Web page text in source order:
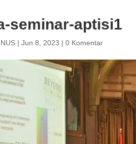
seminar-aptisi1
|Jun 8, 2023 |0 Komentar